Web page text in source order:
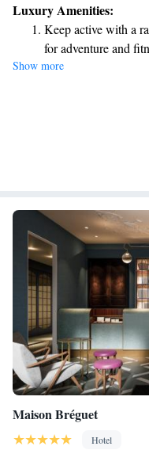
unwind after a busy day.
mind, featuring convenient
your morning brew and a
here to make your experience
Luxury Amenities:
Keep active with a
for adventure and
Rejuvenate at the
Savor gourmet
Delight in premium
Show more
Maison Bréguet
Hotel